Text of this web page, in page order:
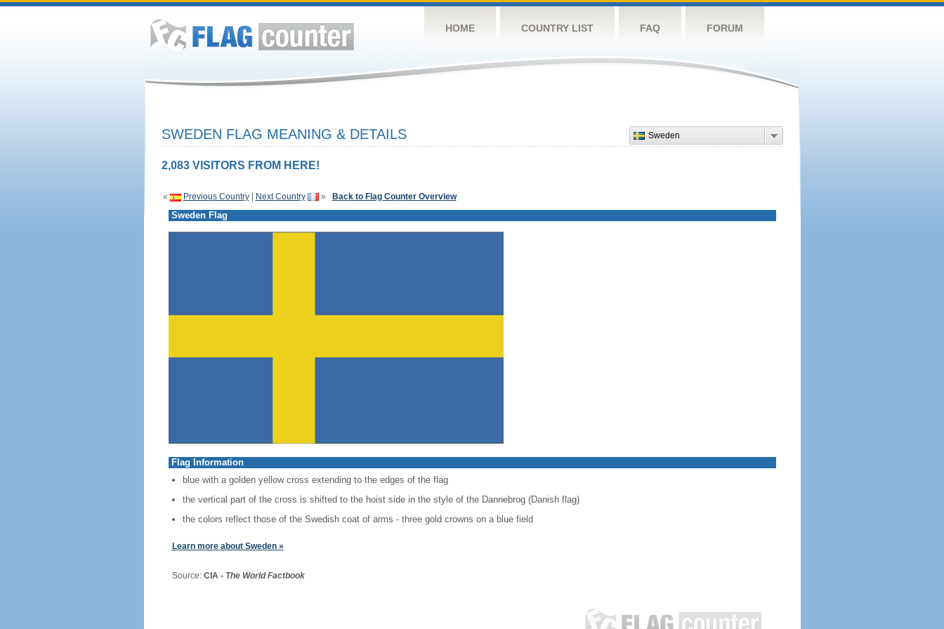
HOME COUNTRY LIST FAQ FORUM
Sweden
SWEDEN FLAG MEANING & DETAILS
2,083 VISITORS FROM HERE!
« Previous Country| Next Country » Back to Flag Counter Overview
Sweden Flag
Flag Information
blue with a golden yellow cross extending to the edges of the flag
the vertical part of the cross is shifted to the hoist side in the style of the Dannebrog (Danish flag)
the colors reflect those of the Swedish coat of arms - three gold crowns on a blue field
Learn more about Sweden »
Source: CIA - The World Factbook